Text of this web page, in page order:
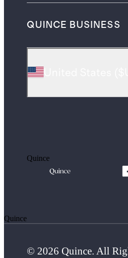
QUINCE BUSINESS
Quince
Quince
© 2026 Quince. All